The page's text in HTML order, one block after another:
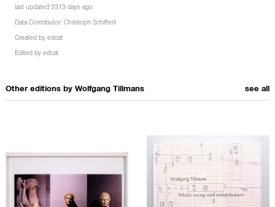
last updated 3313 days ago
Data Contributor: Christoph Schifferli
Created by edcat
Edited by edcat
Other editions by Wolfgang Tillmans see all